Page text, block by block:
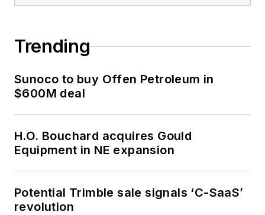
Trending
Sunoco to buy Offen Petroleum in
$600M deal
H.O. Bouchard acquires Gould
Equipment in NE expansion
Potential Trimble sale signals ‘C-SaaS’
revolution